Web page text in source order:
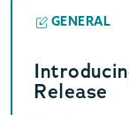
GENERAL
Release